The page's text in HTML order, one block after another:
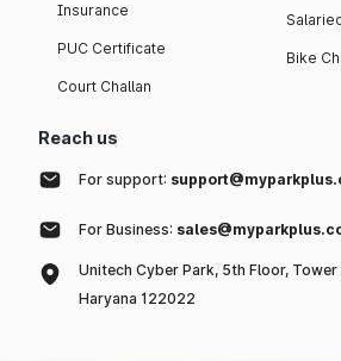
Insurance
PUC Certificate
Court Challan
Bike
Reach us
For support:
For Business:
Unitech Cyber Park, 5th Floor,
Haryana 122022